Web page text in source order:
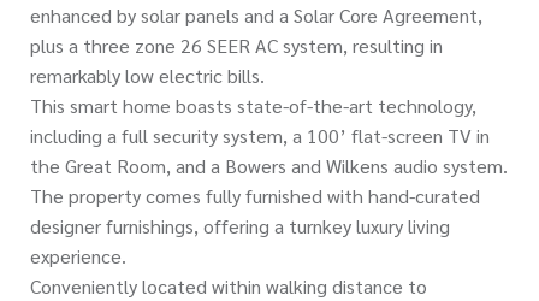
enhanced by solar panels and a Solar Core Agreement,
plus a three zone 26 SEER AC system, resulting in
remarkably low electric bills.
This smart home boasts state-of-the-art technology,
including a full security system, a 100’ flat-screen TV in
the Great Room, and a Bowers and Wilkens audio system.
The property comes fully furnished with hand-curated
designer furnishings, offering a turnkey luxury living
experience.
Conveniently located within walking distance to